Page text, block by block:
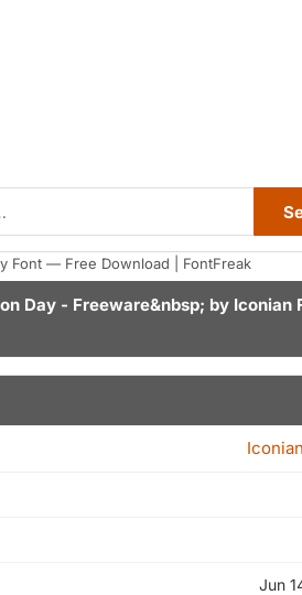
Font — Free Download | FontFreak
Day - Freeware&nbsp; by Iconian
Jun